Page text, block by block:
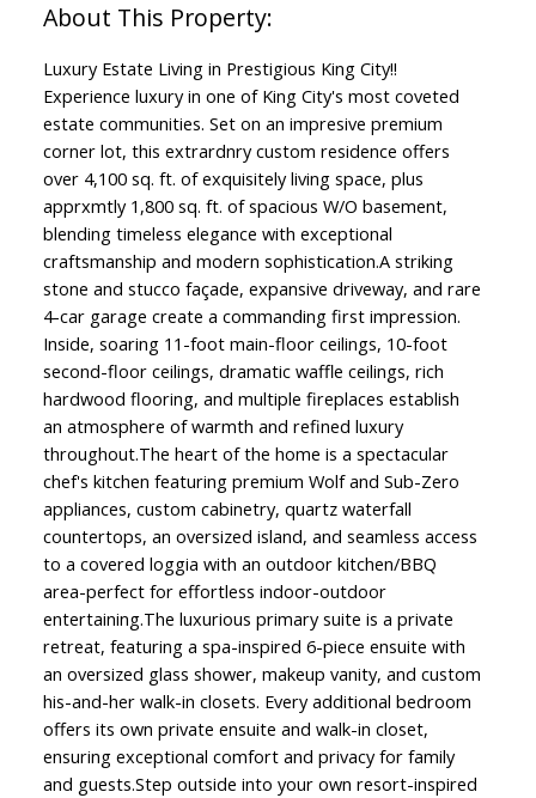
Luxury Estate Living in Prestigious King City!!
Experience luxury in one of King City's most coveted
estate communities. Set on an impresive premium
corner lot, this extrardnry custom residence offers
over 4,100 sq. ft. of exquisitely living space, plus
apprxmtly 1,800 sq. ft. of spacious W/O basement,
blending timeless elegance with exceptional
craftsmanship and modern sophistication.A striking
stone and stucco façade, expansive driveway, and rare
4-car garage create a commanding first impression.
Inside, soaring 11-foot main-floor ceilings, 10-foot
second-floor ceilings, dramatic waffle ceilings, rich
hardwood flooring, and multiple fireplaces establish
an atmosphere of warmth and refined luxury
throughout.The heart of the home is a spectacular
chef's kitchen featuring premium Wolf and Sub-Zero
appliances, custom cabinetry, quartz waterfall
countertops, an oversized island, and seamless access
to a covered loggia with an outdoor kitchen/BBQ
area-perfect for effortless indoor-outdoor
entertaining.The luxurious primary suite is a private
retreat, featuring a spa-inspired 6-piece ensuite with
an oversized glass shower, makeup vanity, and custom
his-and-her walk-in closets. Every additional bedroom
offers its own private ensuite and walk-in closet,
ensuring exceptional comfort and privacy for family
and guests.Step outside into your own resort-inspired